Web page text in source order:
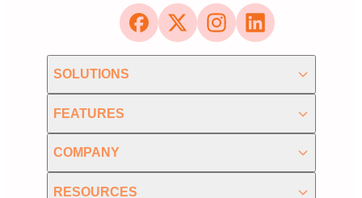
SOLUTIONS
FEATURES
COMPANY
RESOURCES